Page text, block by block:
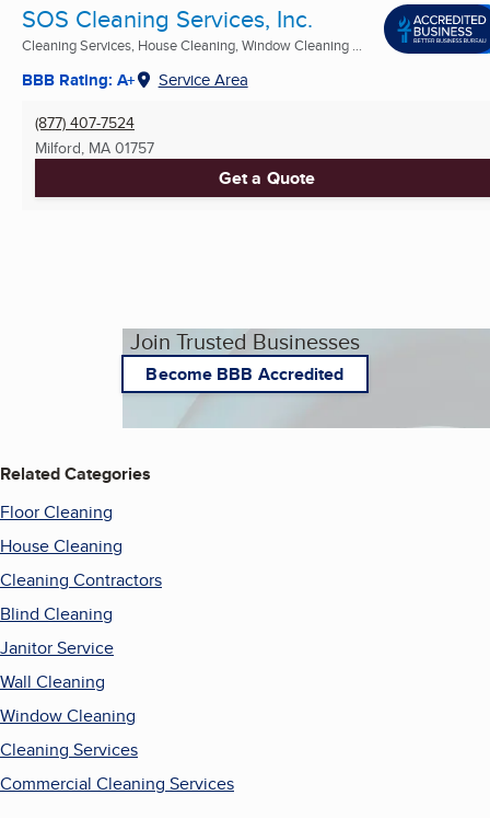
SOS Cleaning Services, Inc.
Cleaning Services, House Cleaning, Window Cleaning ...
BBB Rating: A+ Service Area
(877) 407-7524
Milford, MA 01757
Get a Quote
Join Trusted Businesses
Become BBB Accredited
Related Categories
Floor Cleaning
House Cleaning
Cleaning Contractors
Blind Cleaning
Janitor Service
Wall Cleaning
Window Cleaning
Cleaning Services
Commercial Cleaning Services